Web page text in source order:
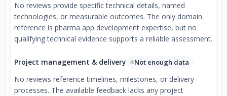
No reviews provide specific technical details, named
technologies, or measurable outcomes. The only domain
reference is pharma app development expertise, but no
qualifying technical evidence supports a reliable assessment.
Project management & delivery Not enough data
No reviews reference timelines, milestones, or delivery
processes. The available feedback lacks any project